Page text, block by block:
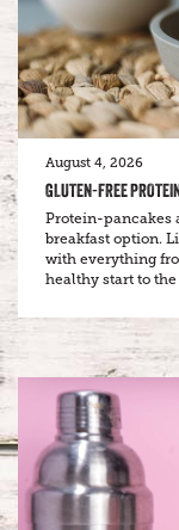
August 4, 2026
GLUTEN-FREE
Protein-pancakes
breakfast option.
with everything
healthy start to the